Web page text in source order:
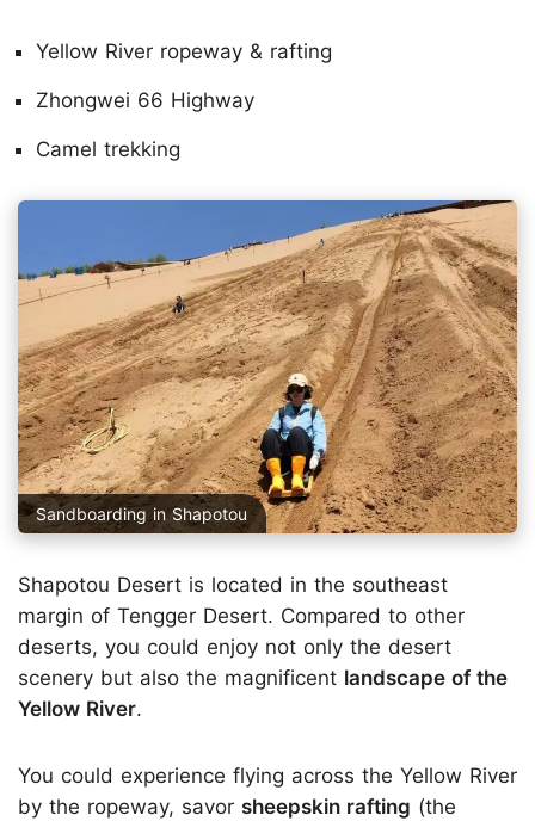
Yellow River ropeway & rafting
Zhongwei 66 Highway
Camel trekking
Sandboarding in Shapotou
Shapotou Desert is located in the southeast
margin of Tengger Desert. Compared to other
deserts, you could enjoy not only the desert
scenery but also the magnificent landscape of the
Yellow River.
You could experience flying across the Yellow River
by the ropeway, savor sheepskin rafting (the